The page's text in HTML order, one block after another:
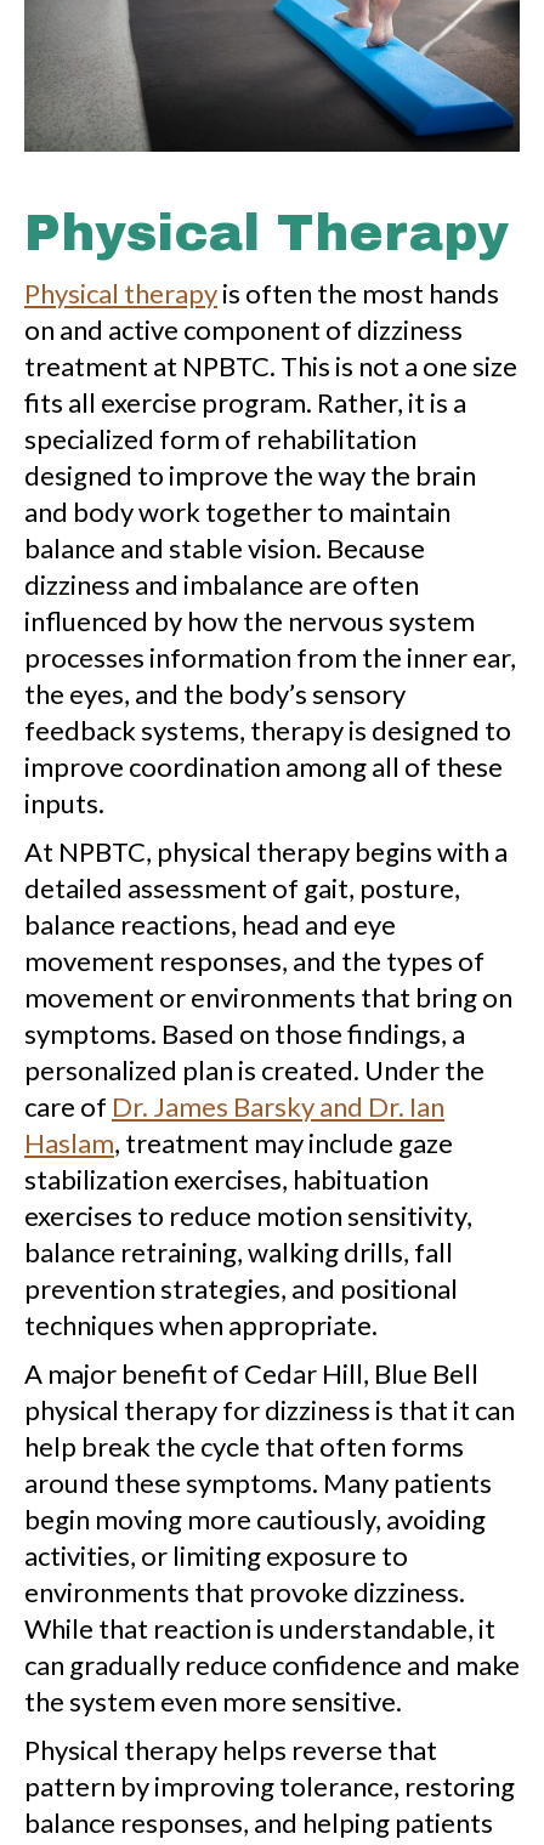
Physical Therapy
Physical therapyis often the most hands
on and active component of dizziness
treatment at NPBTC. This is not a one size
fits all exercise program. Rather, it is a
specialized form of rehabilitation
designed to improve the way the brain
and body work together to maintain
balance and stable vision. Because
dizziness and imbalance are often
influenced by how the nervous system
processes information from the inner ear,
the eyes, and the body’s sensory
feedback systems, therapy is designed to
improve coordination among all of these
inputs.
At NPBTC, physical therapy begins with a
detailed assessment of gait, posture,
balance reactions, head and eye
movement responses, and the types of
movement or environments that bring on
symptoms. Based on those findings, a
personalized plan is created. Under the
care of Dr. James Barsky and Dr. Ian
Haslam, treatment may include gaze
stabilization exercises, habituation
exercises to reduce motion sensitivity,
balance retraining, walking drills, fall
prevention strategies, and positional
techniques when appropriate.
A major benefit of Cedar Hill, Blue Bell
physical therapy for dizziness is that it can
help break the cycle that often forms
around these symptoms. Many patients
begin moving more cautiously, avoiding
activities, or limiting exposure to
environments that provoke dizziness.
While that reaction is understandable, it
can gradually reduce confidence and make
the system even more sensitive.
Physical therapy helps reverse that
pattern by improving tolerance, restoring
balance responses, and helping patients